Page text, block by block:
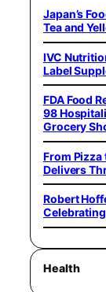
Japan’s
Tea and
IVC
Label
FDA Food
98
Grocery
From Pizza
Delivers
Robert
Health